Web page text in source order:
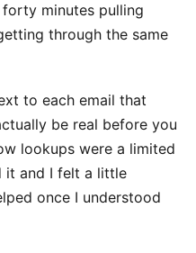
minutes pulling
through the same
to each email that
be real before you
lookups were a limited
it and I felt a little
once I understood